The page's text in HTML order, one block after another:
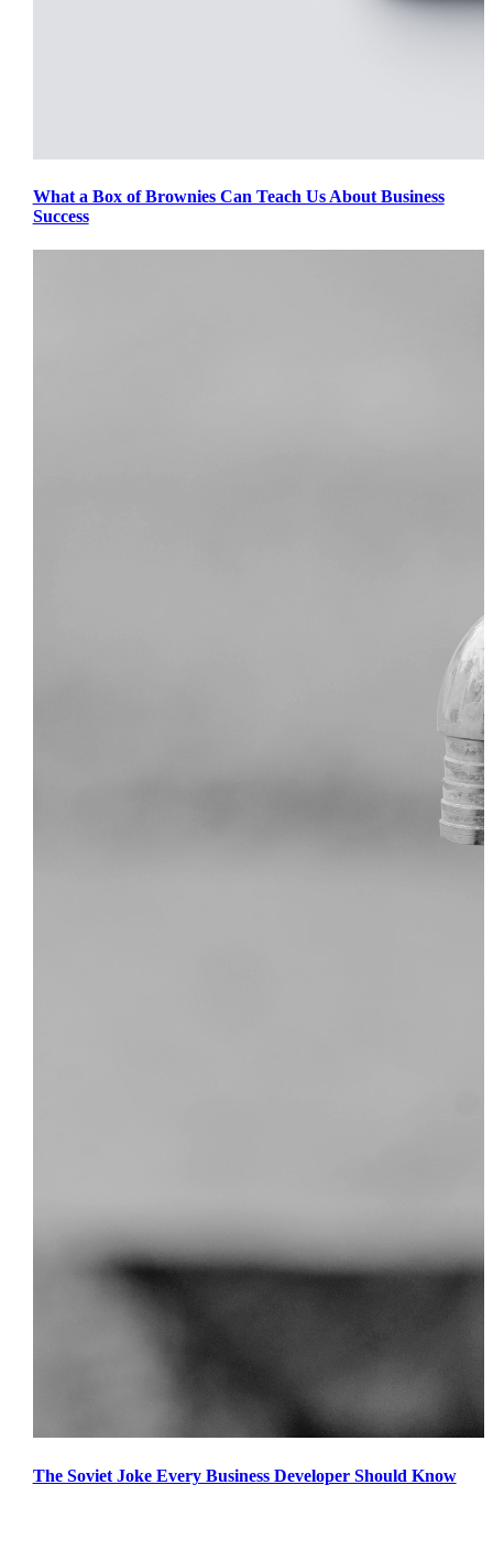
What a Box of Brownies Can Teach Us About Business
Success
The Soviet Joke Every Business Developer Should Know